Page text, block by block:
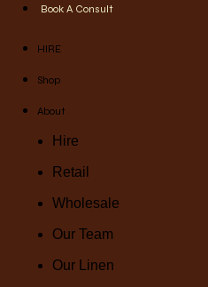
Book A Consult
HIRE
Shop
About
Hire
Retail
Wholesale
Our Team
Our Linen